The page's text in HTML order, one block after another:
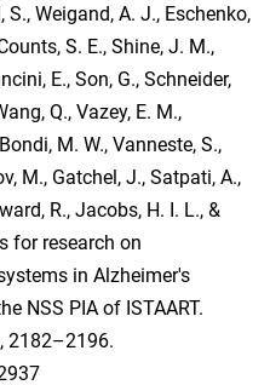
S., Weigand, A. J., Eschenko,
S. E., Shine, J. M.,
E., Son, G., Schneider,
Q., Vazey, E. M.,
Bondi, M. W., Vanneste, S.,
M., Gatchel, J., Satpati, A.,
R., Jacobs, H. I. L., &
for research on
in Alzheimer's
NSS PIA of ISTAART.
2182–2196.